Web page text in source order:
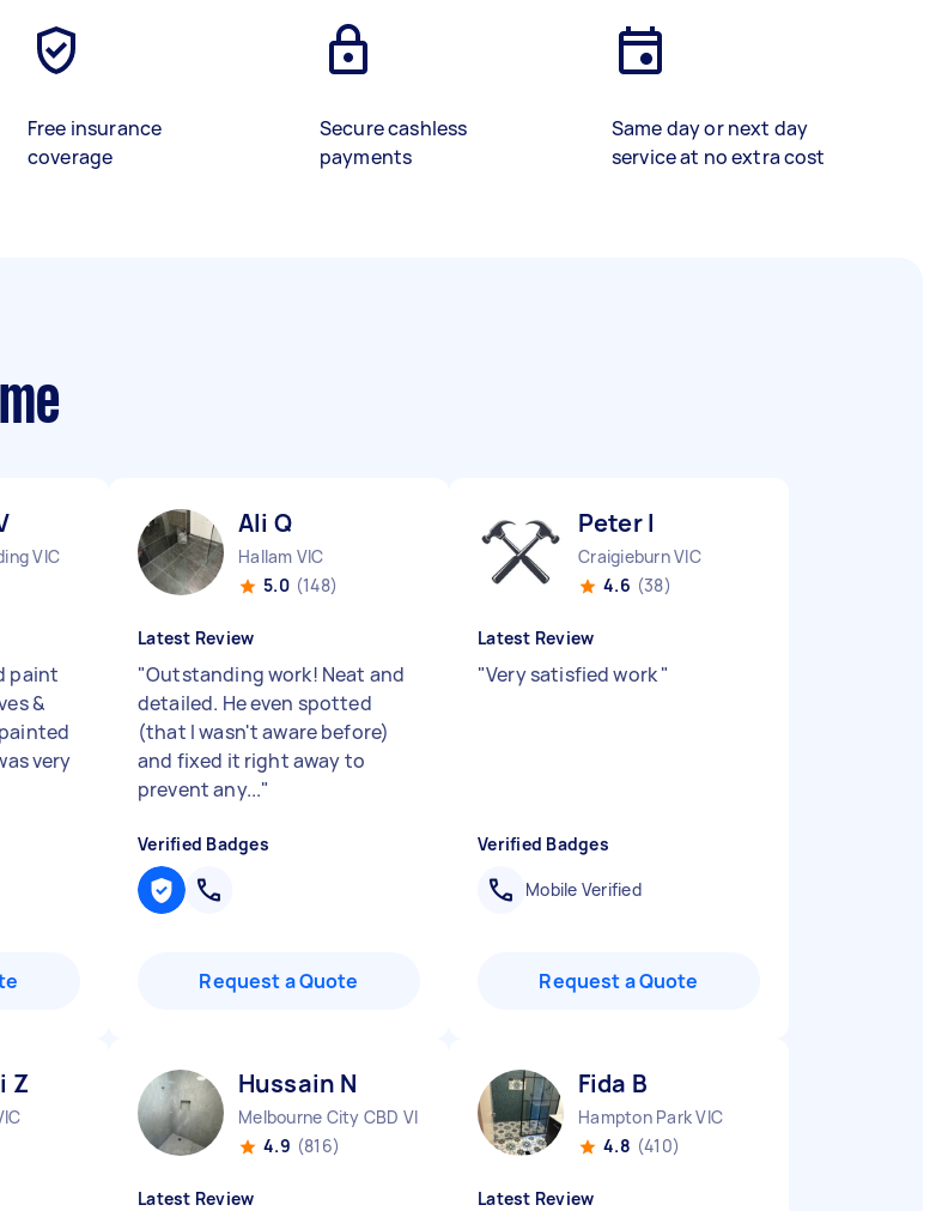
Free insurance
coverage
Secure cashless
payments
Same day or next day
service at no extra cost
VIC
paint
&
very
Ali Q
Hallam VIC
5.0 (148)
Latest Review
"Outstanding work! Neat and
detailed. He even spotted
(that I wasn't aware before)
and fixed it right away to
prevent any..."
Verified Badges
Request a Quote
Peter I
Craigieburn VIC
4.6 (38)
Latest Review
"Very satisfied work"
Verified Badges
Mobile Verified
Request a Quote
Z Hussain N
Melbourne City CBD VIC
4.9 (816)
Latest Review
Fida B
Hampton Park VIC
4.8 (410)
Latest Review